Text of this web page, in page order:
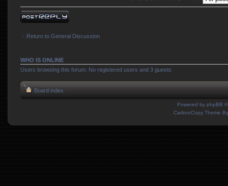
Post a reply
Return to General Discussion
WHO IS ONLINE
Users browsing this forum: No registered users and 3 guests
Board index
Powered by phpBB
CarbonCopy Theme